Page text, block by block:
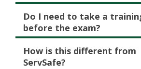
Do I need to take a
before the exam?
How is this different from
ServSafe?